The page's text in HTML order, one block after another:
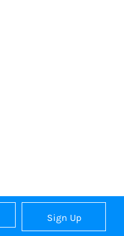
Sign Up